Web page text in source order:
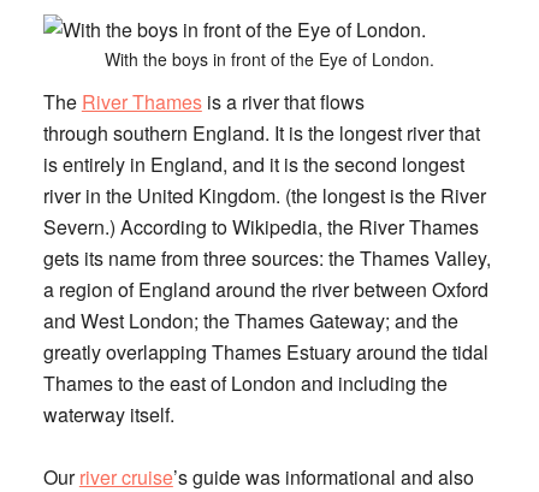
With the boys in front of the Eye of London.
The River Thamesis a river that flows
through southern England. It is the longest river that
is entirely in England, and it is the second longest
river in the United Kingdom. (the longest is the River
Severn.) According to Wikipedia, the River Thames
gets its name from three sources: the Thames Valley,
a region of England around the river between Oxford
and West London; the Thames Gateway; and the
greatly overlapping Thames Estuary around the tidal
Thames to the east of London and including the
waterway itself.
Ourriver cruise’s guide was informational and also